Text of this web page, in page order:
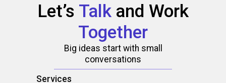
Let’s Talk and Work
Together
Big ideas start with small
conversations
Services